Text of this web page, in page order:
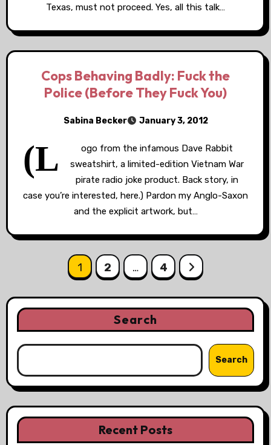
Texas, must not proceed. Yes, all this talk…
Cops Behaving Badly: Fuck the
Police (Before They Fuck You)
Sabina Becker January 3, 2012
(L
ogo from the infamous Dave Rabbit
sweatshirt, a limited-edition Vietnam War
pirate radio joke product. Back story, in
case you’re interested, here.) Pardon my Anglo-Saxon
and the explicit artwork, but…
pagination
1 2 … 4
Search
Search
Recent Posts